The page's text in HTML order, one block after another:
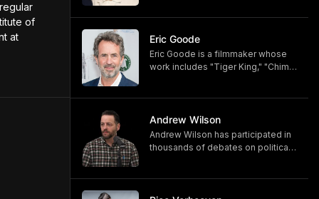
of
at
https://www.hbomax.com/shows/
monsters-of-god/d779bf7e-
5bfb-47d9-be21-9795ef6d19ce
Eric Goode
Eric Goode is a filmmaker whose
work includes "Tiger King," "Chimp
https://www.hbomax.com/shows/
monsters-of-god/d779bf7e-
5bfb-47d9-be21-9795ef6d19ce
Andrew Wilson
Andrew Wilson has participated in
thousands of debates on political,